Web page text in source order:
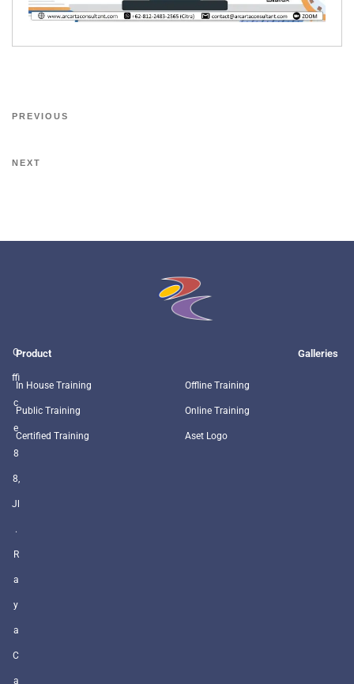
PREVIOUS
NEXT
O
ffi
c
e
8
8,
Jl
.
R
a
y
a
C
a
Product
In House Training
Public Training
Certified Training
Galleries
Offline Training
Online Training
Aset Logo